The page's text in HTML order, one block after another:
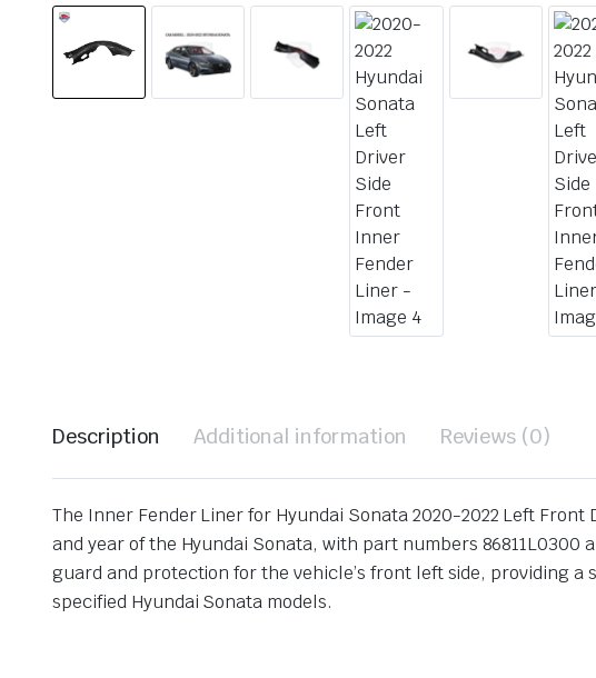
Description Additional information Reviews (0)
The Inner Fender Liner for Hyundai Sonata 2020-2022 Left
and year of the Hyundai Sonata, with part numbers
guard and protection for the vehicle’s front left side, providing
specified Hyundai Sonata models.